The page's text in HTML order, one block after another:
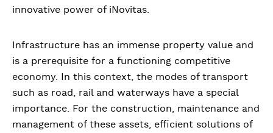
innovative power of iNovitas.
Infrastructure has an immense property value and
is a prerequisite for a functioning competitive
economy. In this context, the modes of transport
such as road, rail and waterways have a special
importance. For the construction, maintenance and
management of these assets, efficient solutions of